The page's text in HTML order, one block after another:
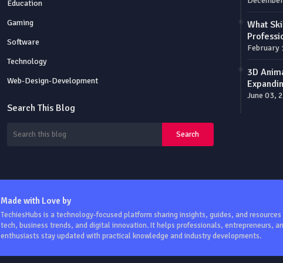
Education
Gaming
Software
Technology
Web-Design-Development
Search This Blog
What
February
3D
June 03,
Made with Love by
TechiesHubs is a technology-focused platform sharing insights, guides, and resources
tech, business trends, and digital innovation. It helps professionals, entrepreneurs,
enthusiasts stay updated with practical knowledge and industry developments.